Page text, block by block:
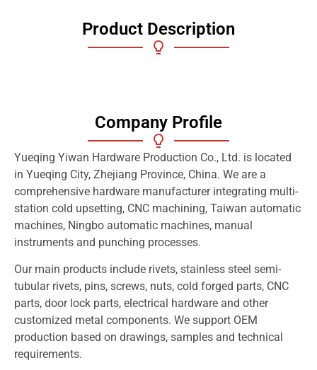
Product Description
Company Profile
Yueqing Yiwan Hardware Production Co., Ltd. is located
in Yueqing City, Zhejiang Province, China. We are a
comprehensive hardware manufacturer integrating multi-
station cold upsetting, CNC machining, Taiwan automatic
machines, Ningbo automatic machines, manual
instruments and punching processes.
Our main products include rivets, stainless steel semi-
tubular rivets, pins, screws, nuts, cold forged parts, CNC
parts, door lock parts, electrical hardware and other
customized metal components. We support OEM
production based on drawings, samples and technical
requirements.